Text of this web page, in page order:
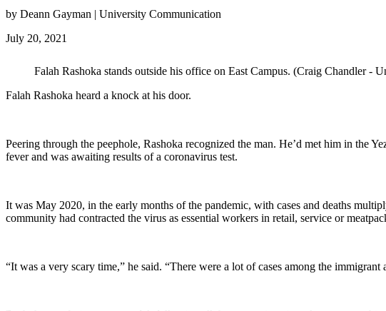
by Deann Gayman | University Communication
July 20, 2021
Falah Rashoka stands outside his office on East Campus. (Craig Chandler -
Falah Rashoka heard a knock at his door.
Peering through the peephole, Rashoka recognized the man. He’d met him in
fever and was awaiting results of a coronavirus test.
It was May 2020, in the early months of the pandemic, with cases and deaths
community had contracted the virus as essential workers in retail, service or
“It was a very scary time,” he said. “There were a lot of cases among the